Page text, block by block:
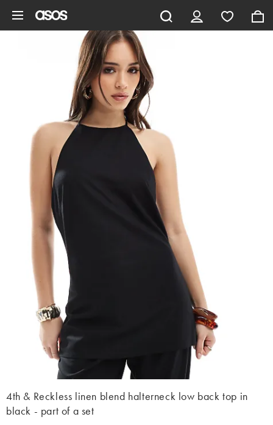
4th & Reckless linen blend halterneck low back top in
black - part of a set